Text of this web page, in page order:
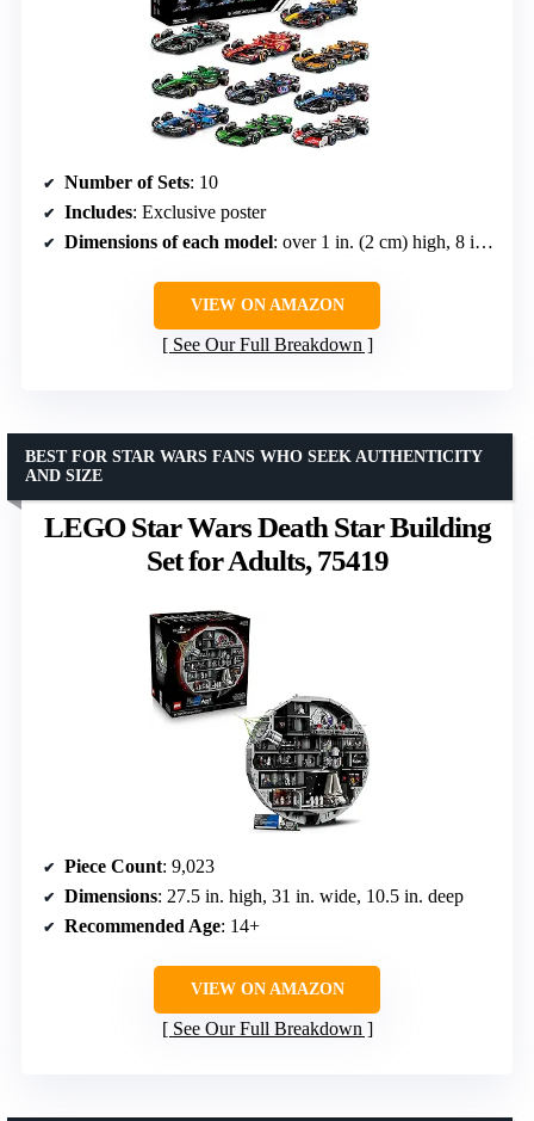
Number of Sets: 10
Includes: Exclusive poster
Dimensions of each model: over 1 in. (2 cm) high, 8 in. (20 cm) long, 3 in. (7 cm) wide
VIEW ON AMAZON
See Our Full Breakdown
LEGO Star Wars Death Star Building
Set for Adults, 75419
BEST FOR STAR WARS FANS WHO SEEK AUTHENTICITY
AND SIZE
Piece Count: 9,023
Dimensions: 27.5 in. high, 31 in. wide, 10.5 in. deep
Recommended Age: 14+
VIEW ON AMAZON
See Our Full Breakdown